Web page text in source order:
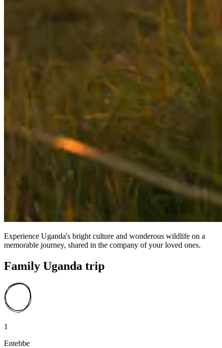
Experience Uganda's bright culture and wonderous wildlife on a
memorable journey, shared in the company of your loved ones.
Family Uganda trip
1
Entebbe